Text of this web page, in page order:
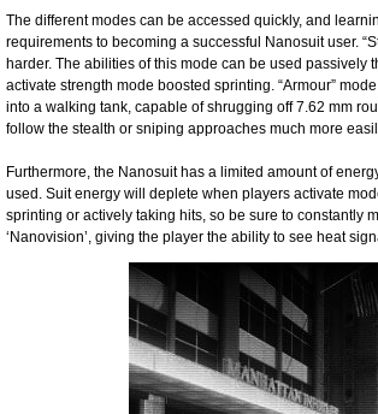
The different modes can be accessed quickly, and
requirements to becoming a successful Nanosuit user.
harder. The abilities of this mode can be used passively
activate strength mode boosted sprinting. “Armour”
into a walking tank, capable of shrugging off 7.62 mm
follow the stealth or sniping approaches much more
Furthermore, the Nanosuit has a limited amount of
used. Suit energy will deplete when players activate
sprinting or actively taking hits, so be sure to constantly
‘Nanovision’, giving the player the ability to see heat